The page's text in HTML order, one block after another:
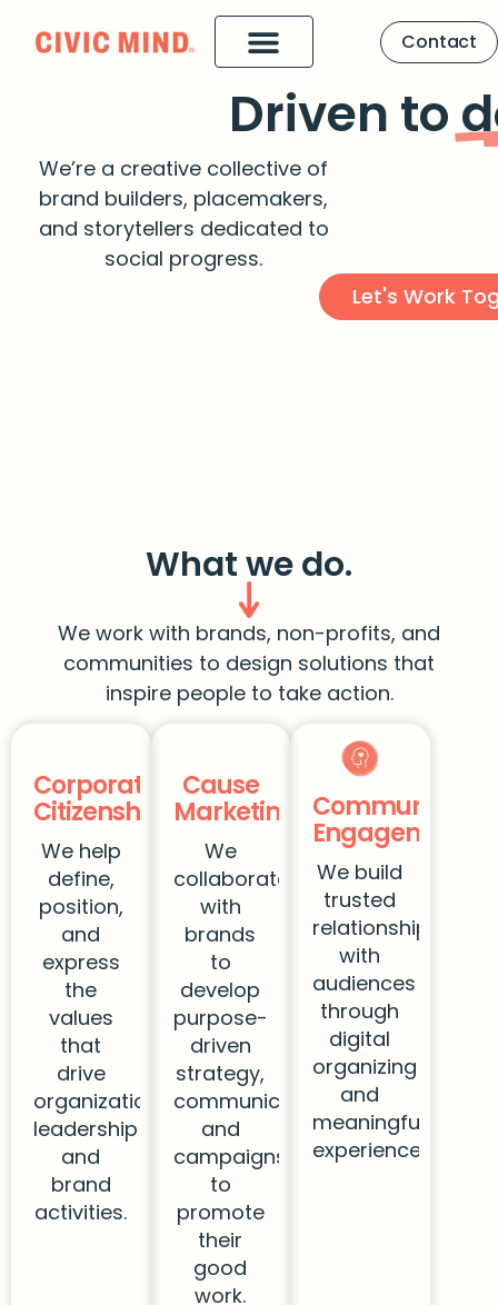
Contact
Driven to
We’re a creative collective of
brand builders, placemakers,
and storytellers dedicated to
social progress.
Let's Work
What we do.
We work with brands, non-profits, and
communities to design solutions that
inspire people to take action.
Corporate
Citizenship
We help
define,
position,
and
express
the
values
that
drive
organizational
leadership
and
brand
activities.
Cause
Marketing
We
collaborate
with
brands
to
develop
purpose-
driven
strategy,
communications,
and
campaigns
to
promote
their
good
work.
Community
Engagement
We build
trusted
relationships
with
audiences
through
digital
organizing
and
meaningful
experiences.